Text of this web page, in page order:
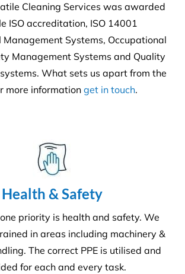
Cleaning Services was awarded
ISO accreditation, ISO 14001
Management Systems, Occupational
Management Systems and Quality
What sets us apart from the
more information get in touch.
Health & Safety
priority is health and safety. We
in areas including machinery &
The correct PPE is utilised and
for each and every task.